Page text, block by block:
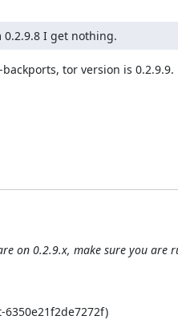
I get nothing.
tor version is 0.2.9.9.
on 0.2.9.x, make sure you are